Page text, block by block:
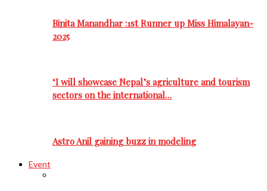
Binita Manandhar :1st Runner up Miss Himalayan-
2025
‘I will showcase Nepal’s agriculture and tourism
sectors on the international…
Astro Anil gaining buzz in modeling
Event